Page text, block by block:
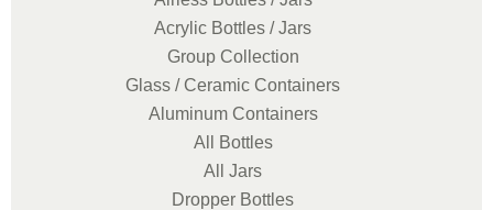
Acrylic Bottles / Jars
Group Collection
Glass / Ceramic Containers
Aluminum Containers
All Bottles
All Jars
Dropper Bottles